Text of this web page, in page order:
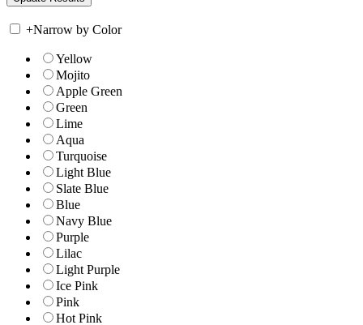
+Narrow by Color
Yellow
Mojito
Apple Green
Green
Lime
Aqua
Turquoise
Light Blue
Slate Blue
Blue
Navy Blue
Purple
Lilac
Light Purple
Ice Pink
Pink
Hot Pink